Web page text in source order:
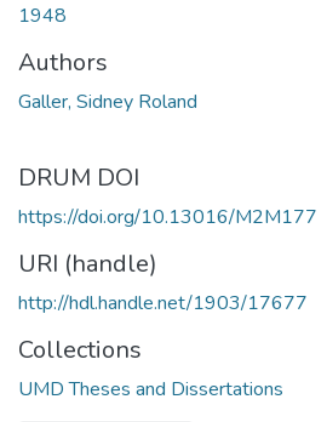
1948
Authors
Galler, Sidney Roland
DRUM DOI
https://doi.org/10.13016/M2M177
URI (handle)
http://hdl.handle.net/1903/17677
Collections
UMD Theses and Dissertations